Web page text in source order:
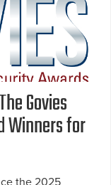
Govies
Winners for
the 2025